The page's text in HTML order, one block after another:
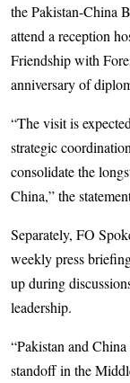
the Pakistan-China
attend a reception
Friendship with
anniversary of
“The visit is
strategic
consolidate the
China,” the
Separately, FO
weekly press
up during
leadership.
“Pakistan and
standoff in the